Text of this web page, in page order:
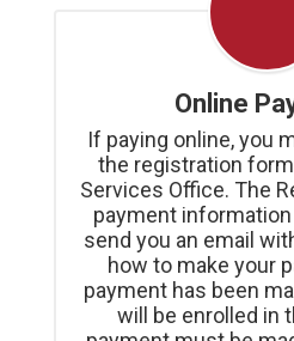
Online
If paying online, you
the registration
Services Office. The
payment information
send you an email
how to make your
payment has been
will be enrolled in